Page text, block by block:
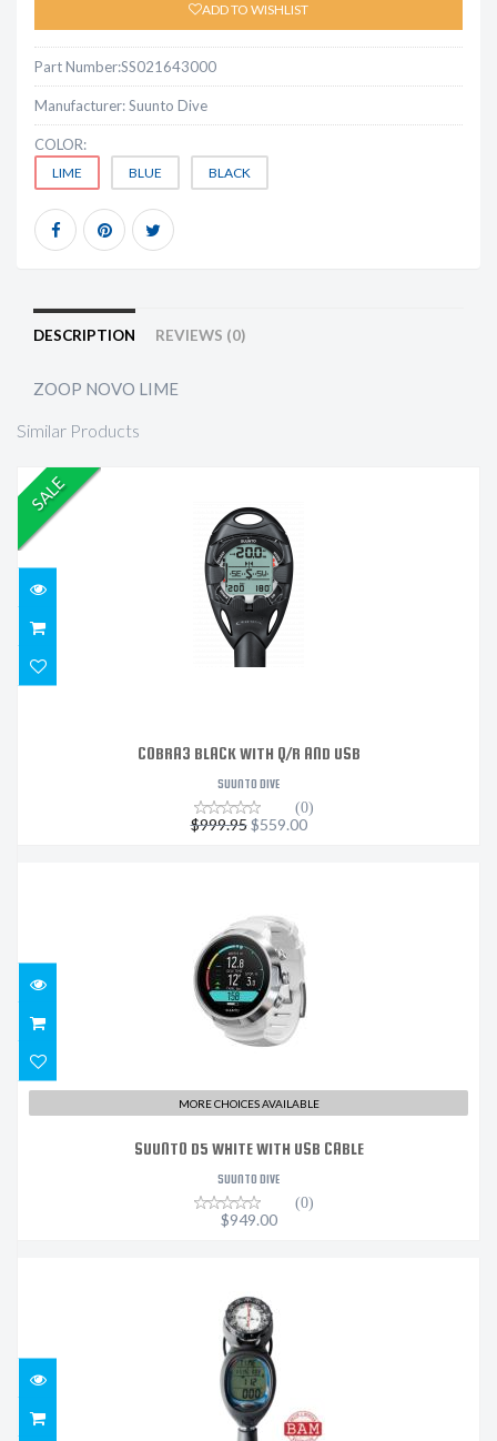
ADD TO WISHLIST
Part Number:SS021643000
Manufacturer:Suunto Dive
COLOR:
LIME BLUE BLACK
DESCRIPTION REVIEWS (0)
ZOOP NOVO LIME
Similar Products
SALE
$999.95
$559.00
COBRA3 BLACK WITH Q/R AND USB
SUUNTO DIVE
(0)
$999.95$559.00
$949.00
MORE CHOICES AVAILABLE
SUUNTO D5 WHITE WITH USB CABLE
SUUNTO DIVE
(0)
$949.00
$1450.00